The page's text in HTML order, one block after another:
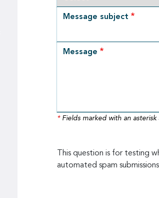
Message subject
Message
*Fields marked with an asterisk
This question is for testing
automated spam